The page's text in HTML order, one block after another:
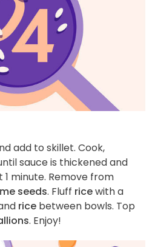
add to skillet. Cook,
sauce is thickened and
1 minute. Remove from
seeds. Fluff ricewith a
rice between bowls. Top
. Enjoy!